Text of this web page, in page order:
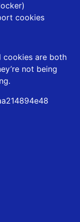
cookies
cookies are both
not being